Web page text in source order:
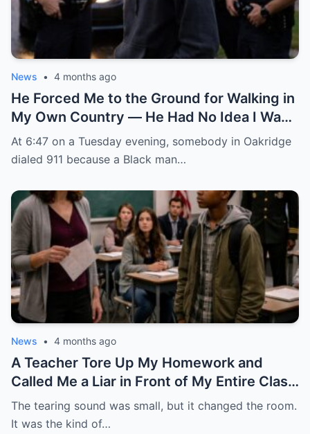
News • 4 months ago
He Forced Me to the Ground for Walking in
My Own Country — He Had No Idea I Was
the FBI Agent About to Destroy Everything
He Built
At 6:47 on a Tuesday evening, somebody in Oakridge
dialed 911 because a Black man…
News • 4 months ago
A Teacher Tore Up My Homework and
Called Me a Liar in Front of My Entire Class
— She Had No Idea My Father Was a Four-
Star General About to Walk Through the
The tearing sound was small, but it changed the room.
It was the kind of…